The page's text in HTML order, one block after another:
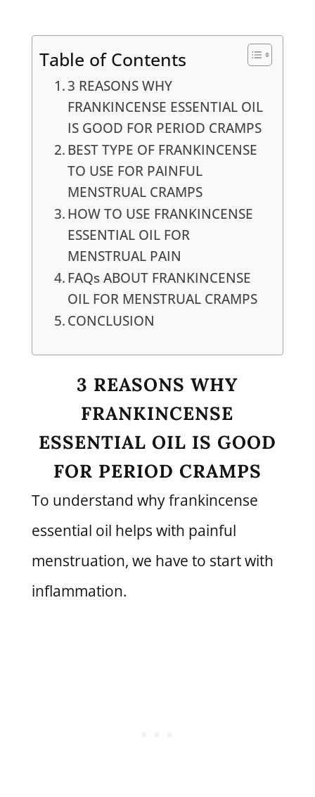
Table of Contents
3 REASONS WHY
FRANKINCENSE ESSENTIAL OIL
IS GOOD FOR PERIOD CRAMPS
BEST TYPE OF FRANKINCENSE
TO USE FOR PAINFUL
MENSTRUAL CRAMPS
HOW TO USE FRANKINCENSE
ESSENTIAL OIL FOR
MENSTRUAL PAIN
FAQs ABOUT FRANKINCENSE
OIL FOR MENSTRUAL CRAMPS
CONCLUSION
3 REASONS WHY
FRANKINCENSE
ESSENTIAL OIL IS GOOD
FOR PERIOD CRAMPS
To understand why frankincense
essential oil helps with painful
menstruation, we have to start with
inflammation.